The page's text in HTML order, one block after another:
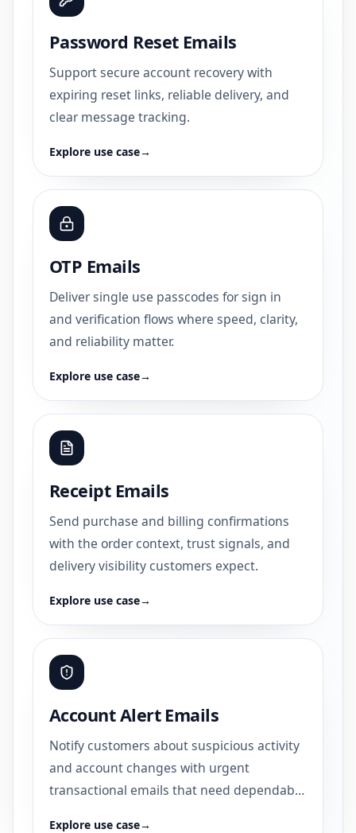
Password Reset Emails
Support secure account recovery with
expiring reset links, reliable delivery, and
clear message tracking.
Explore use case→
OTP Emails
Deliver single use passcodes for sign in
and verification flows where speed, clarity,
and reliability matter.
Explore use case→
Receipt Emails
Send purchase and billing confirmations
with the order context, trust signals, and
delivery visibility customers expect.
Explore use case→
Account Alert Emails
Notify customers about suspicious activity
and account changes with urgent
transactional emails that need dependable
Explore use case→